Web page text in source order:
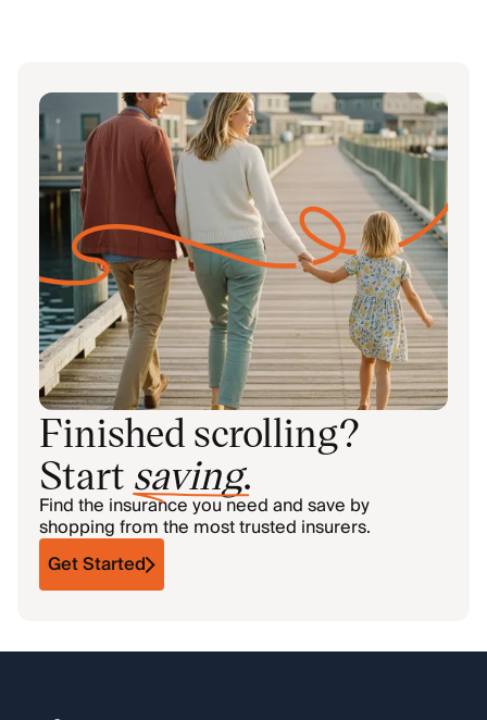
Finished scrolling?
Start saving.
Find the insurance you need and save by
shopping from the most trusted insurers.
Get Started